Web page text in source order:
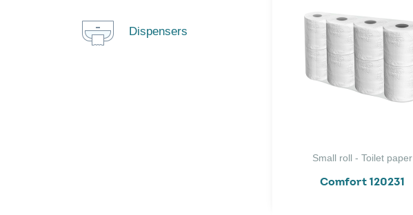
Dispensers
Small roll - Toilet paper
Comfort 120231